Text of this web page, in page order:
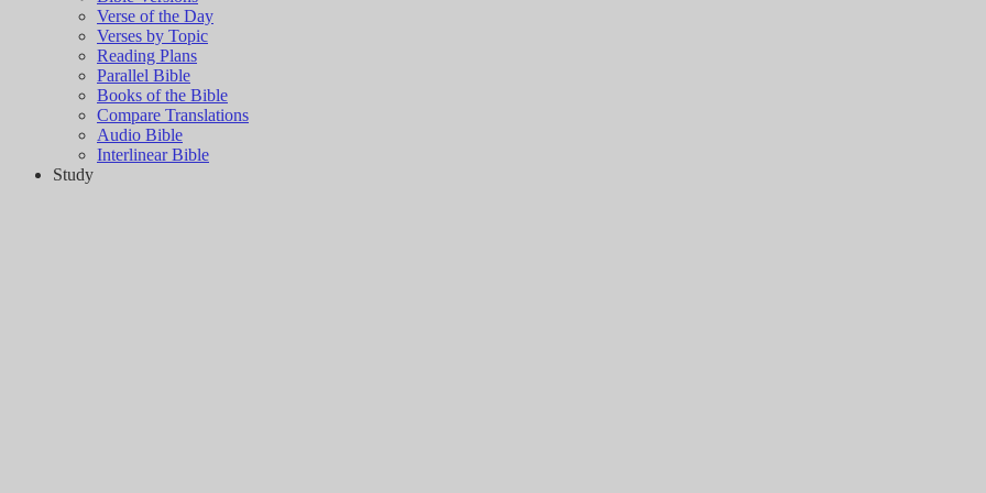
Verse of the Day
Verses by Topic
Reading Plans
Parallel Bible
Books of the Bible
Compare Translations
Audio Bible
Interlinear Bible
Study